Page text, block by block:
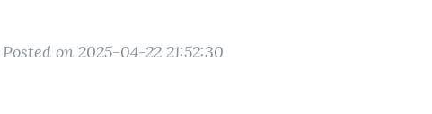
Posted on 2025-04-22 21:52:30